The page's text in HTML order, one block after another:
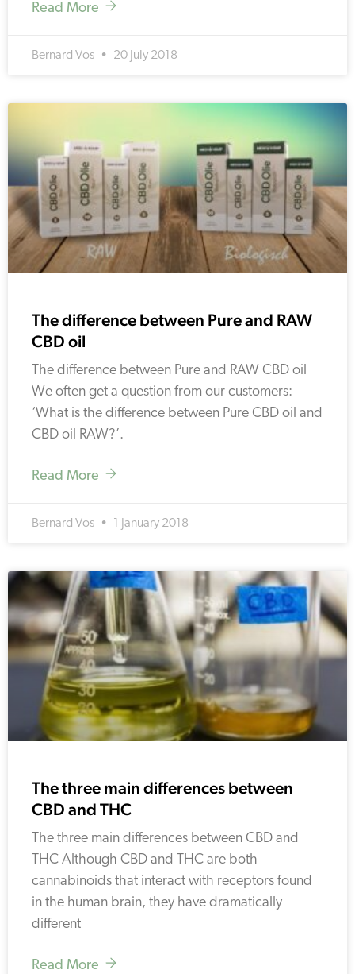
Read More
Bernard Vos 20 July 2018
The difference between Pure and RAW
CBD oil
The difference between Pure and RAW CBD oil
We often get a question from our customers:
‘What is the difference between Pure CBD oil and
CBD oil RAW?’.
Read More
Bernard Vos 1 January 2018
The three main differences between
CBD and THC
The three main differences between CBD and
THC Although CBD and THC are both
cannabinoids that interact with receptors found
in the human brain, they have dramatically
different
Read More